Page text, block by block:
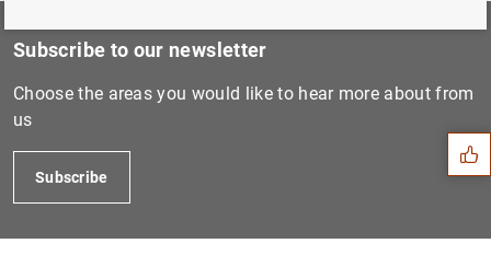
Suggestions
Subscribe to our newsletter
Choose the areas you would like to hear more about from
us
Subscribe